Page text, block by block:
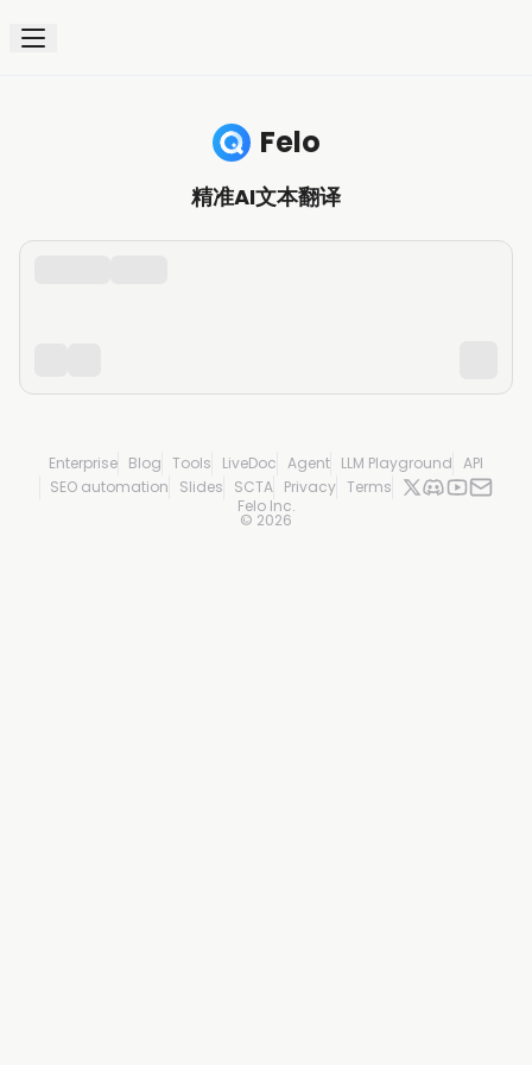
Felo
精准AI文本翻译
© 2026
Felo Inc.
Enterprise Blog Tools LiveDoc Agent LLM Playground API
SEO automation
Slides SCTA Privacy Terms